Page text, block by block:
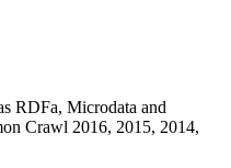
RDFa, Microdata and
Crawl 2016, 2015, 2014,